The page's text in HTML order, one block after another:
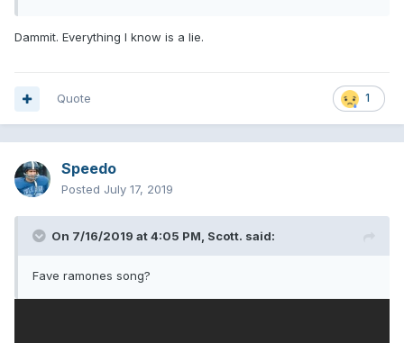
Dammit. Everything I know is a lie.
1
Quote
Speedo
Posted July 17, 2019
On 7/16/2019 at 4:05 PM, Scott. said:
Fave ramones song?